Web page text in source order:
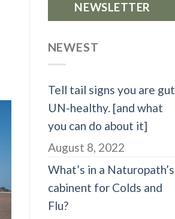
NEWSLETTER
NEWEST
Tell tail signs you are gut
UN-healthy. [and what
you can do about it]
August 8, 2022
What’s in a Naturopath’s
cabinent for Colds and
Flu?